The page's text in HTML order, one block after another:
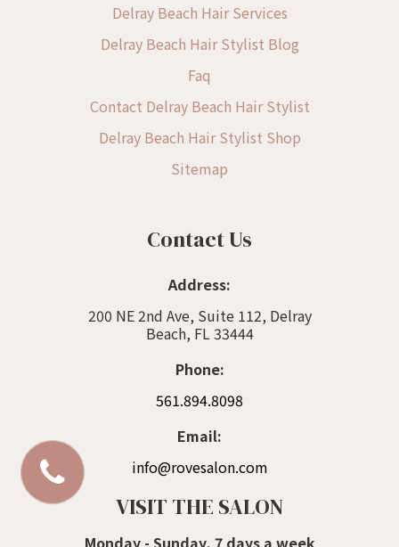
Delray Beach Hair Services
Delray Beach Hair Stylist Blog
Faq
Contact Delray Beach Hair Stylist
Delray Beach Hair Stylist Shop
Sitemap
Contact Us
Address:
200 NE 2nd Ave, Suite 112, Delray
Beach, FL 33444
Phone:
561.894.8098
Email:
info@rovesalon.com
VISIT THE SALON
Monday - Sunday, 7 days a week